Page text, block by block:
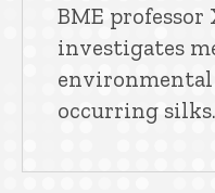
BME professor
investigates
occurring silks.